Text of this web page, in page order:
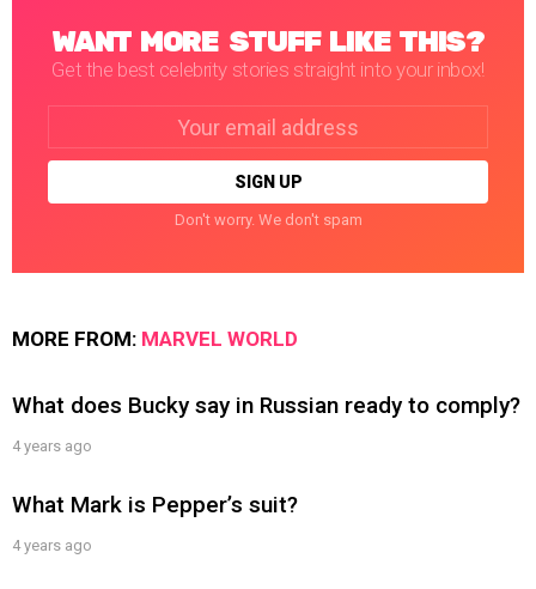
WANT MORE STUFF LIKE THIS?
Get the best celebrity stories straight into your inbox!
Don't worry. We don't spam
MORE FROM: MARVEL WORLD
What does Bucky say in Russian ready to comply?
4 years ago
What Mark is Pepper’s suit?
4 years ago